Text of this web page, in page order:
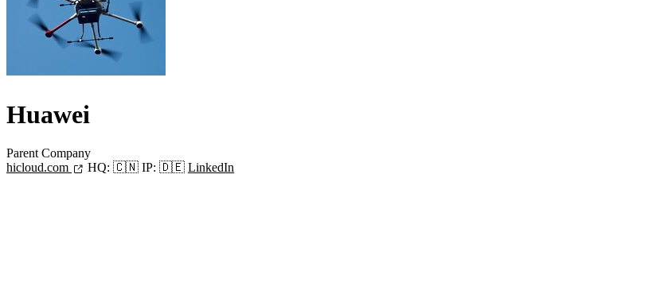
Huawei
Parent Company
hicloud.com
HQ: 🇨🇳 IP: 🇩🇪 LinkedIn